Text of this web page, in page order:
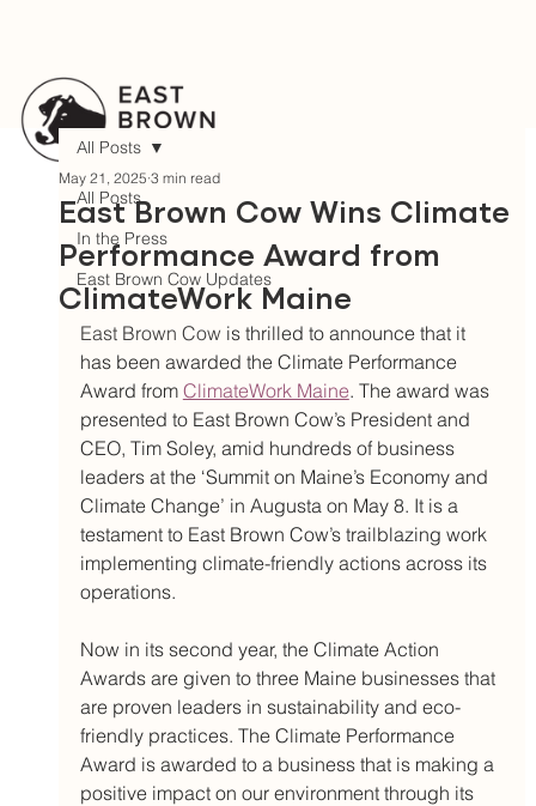
All Posts
In the Press
East Brown Cow Updates
All Posts
East Brown Cow Wins Climate
Performance Award from
ClimateWork Maine
May 21, 2025 3 min read
East Brown Cow is thrilled to announce that it
has been awarded the Climate Performance
Award from ClimateWork Maine. The award was
presented to East Brown Cow’s President and
CEO, Tim Soley, amid hundreds of business
leaders at the ‘Summit on Maine’s Economy and
Climate Change’ in Augusta on May 8. It is a
testament to East Brown Cow’s trailblazing work
implementing climate-friendly actions across its
operations.
Now in its second year, the Climate Action
Awards are given to three Maine businesses that
are proven leaders in sustainability and eco-
friendly practices. The Climate Performance
Award is awarded to a business that is making a
positive impact on our environment through its